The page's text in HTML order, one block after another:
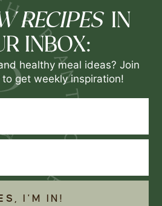
RECIPES IN
INBOX:
healthy meal ideas? Join
get weekly inspiration!
I'M IN!